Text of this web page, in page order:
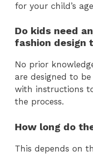
for your child’s
Do kids need
fashion design
No prior
are designed to
with instructions
the process.
How long do
This depends on